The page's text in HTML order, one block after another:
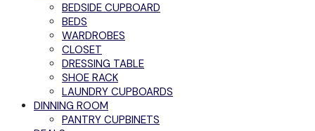
BEDSIDE CUPBOARD
BEDS
WARDROBES
CLOSET
DRESSING TABLE
SHOE RACK
LAUNDRY CUPBOARDS
DINNING ROOM
PANTRY CUPBINETS